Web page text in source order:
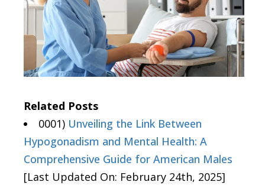
Related Posts
0001) Unveiling the Link Between
Hypogonadism and Mental Health: A
Comprehensive Guide for American Males
[Last Updated On: February 24th, 2025]